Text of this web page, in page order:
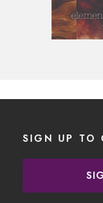
SIGN UP TO